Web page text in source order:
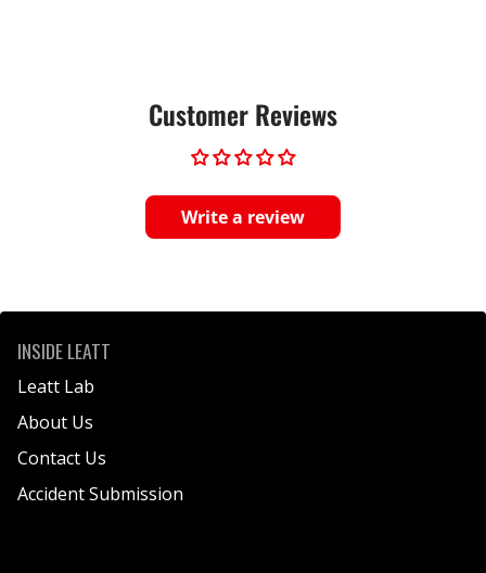
Customer Reviews
Write a review
INSIDE LEATT
Leatt Lab
About Us
Contact Us
Accident Submission